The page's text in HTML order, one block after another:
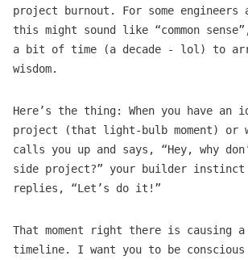
project burnout. For some engineers
this might sound like “common
a bit of time (a decade - lol) to
wisdom.
Here’s the thing: When you have an
project (that light-bulb moment) or
calls you up and says, “Hey, why
side project?” your builder instinct
replies, “Let’s do it!”
That moment right there is
timeline. I want you to be